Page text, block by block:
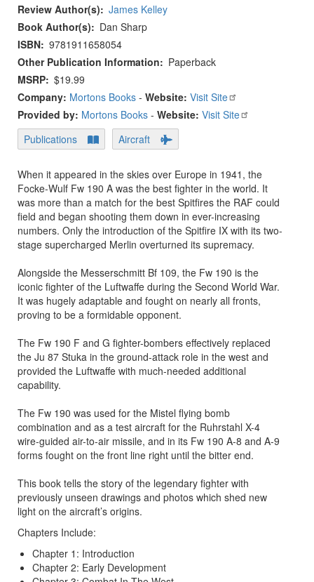
Review Author(s)
James Kelley
Book Author(s)
Dan Sharp
ISBN 9781911658054
Other Publication Information
Paperback
MSRP $19.99
Company: Mortons Books - Website: Visit Site
Provided by: Mortons Books - Website: Visit Site
Publications
Aircraft
When it appeared in the skies over Europe in 1941, the
Focke-Wulf Fw 190 A was the best fighter in the world. It
was more than a match for the best Spitfires the RAF could
field and began shooting them down in ever-increasing
numbers. Only the introduction of the Spitfire IX with its two-
stage supercharged Merlin overturned its supremacy.
Alongside the Messerschmitt Bf 109, the Fw 190 is the
iconic fighter of the Luftwaffe during the Second World War.
It was hugely adaptable and fought on nearly all fronts,
proving to be a formidable opponent.
The Fw 190 F and G fighter-bombers effectively replaced
the Ju 87 Stuka in the ground-attack role in the west and
provided the Luftwaffe with much-needed additional
capability.
The Fw 190 was used for the Mistel flying bomb
combination and as a test aircraft for the Ruhrstahl X-4
wire-guided air-to-air missile, and in its Fw 190 A-8 and A-9
forms fought on the front line right until the bitter end.
This book tells the story of the legendary fighter with
previously unseen drawings and photos which shed new
light on the aircraft’s origins.
Chapters Include:
Chapter 1: Introduction
Chapter 2: Early Development